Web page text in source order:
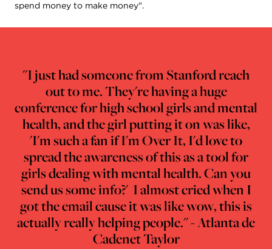
spend money to make money".
"I just had someone from Stanford reach
out to me. They're having a huge
conference for high school girls and mental
health, and the girl putting it on was like,
'I'm such a fan if I'm Over It, I'd love to
spread the awareness of this as a tool for
girls dealing with mental health. Can you
send us some info?' I almost cried when I
got the email cause it was like wow, this is
actually really helping people." - Atlanta de
Cadenet Taylor